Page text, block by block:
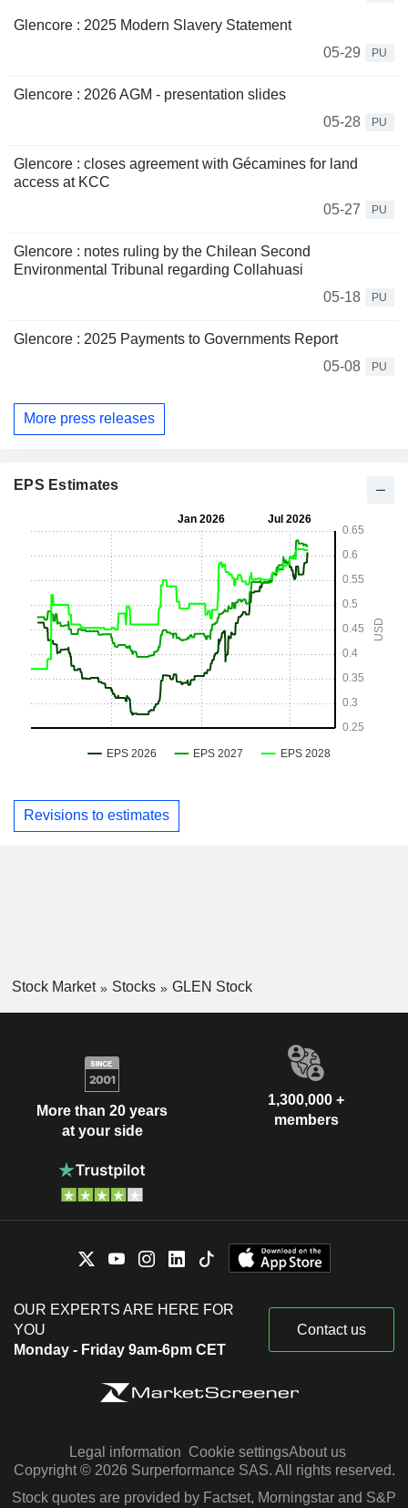
Glencore : 2025 Modern Slavery Statement
05-29
PU
Glencore : 2026 AGM - presentation slides
05-28
PU
Glencore : closes agreement with Gécamines for land
access at KCC
05-27
PU
Glencore : notes ruling by the Chilean Second
Environmental Tribunal regarding Collahuasi
05-18
PU
Glencore : 2025 Payments to Governments Report
05-08
PU
More press releases
EPS Estimates
Revisions to estimates
Stock Market Stocks GLEN Stock
More than 20 years
at your side
1,300,000 +
members
OUR EXPERTS ARE HERE FOR
YOU
Monday - Friday 9am-6pm CET
Contact us
Legal information Cookie settingsAbout us
Copyright © 2026 Surperformance SAS. All rights reserved.
Stock quotes are provided by Factset, Morningstar and S&P